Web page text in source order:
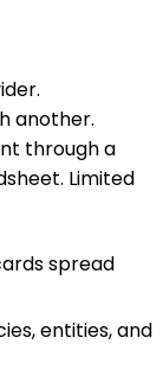
another.
through a
Limited
spread
entities, and